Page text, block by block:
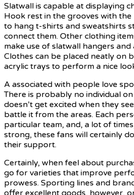
Slatwall is capable at displaying
Hook rest in the grooves with
to hang t-shirts and sweatshirts
connect them. Other clothing
make use of slatwall hangers
Clothes can be placed neatly on
acrylic trays to perform a nice
A associated with people love
There is probably no individual
doesn’t get excited when they
battle it from the areas. Each
particular team, and, a lot of
strong, these fans will certainly
their support.
Certainly, when feel about
go for varieties that improve
prowess. Sporting lines and
offer excellent goods, however,